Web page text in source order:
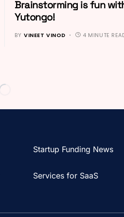
Brainstorming is fun
Yutongo!
BY VINEET VINOD 4 MINUTE
Startup Funding News
Services for SaaS